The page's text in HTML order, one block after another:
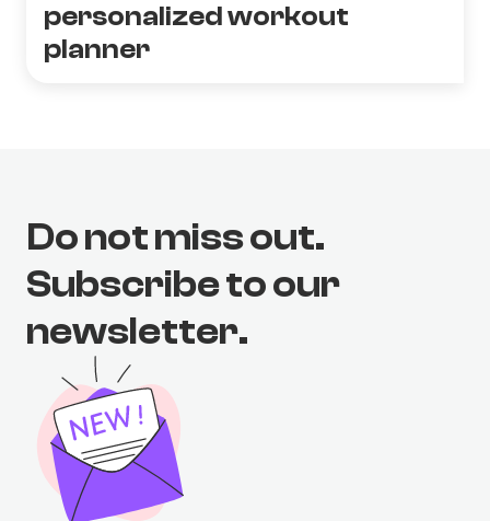
personalized workout
planner
Do not miss out.
Subscribe to our
newsletter.